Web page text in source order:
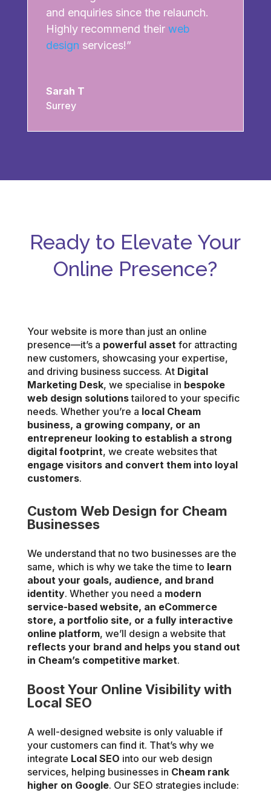
and enquiries since the relaunch.
Highly recommend their web
design services!”
Sarah T
Surrey
Ready to Elevate Your
Online Presence?
Your website is more than just an online
presence—it’s a powerful asset for attracting
new customers, showcasing your expertise,
and driving business success. At Digital
Marketing Desk, we specialise in bespoke
web design solutionstailored to your specific
needs. Whether you’re a local Cheam
business, a growing company, or an
entrepreneur looking to establish a strong
digital footprint, we create websites that
engage visitors and convert them into loyal
customers.
Custom Web Design for Cheam
Businesses
We understand that no two businesses are the
same, which is why we take the time to learn
about your goals, audience, and brand
identity. Whether you need a modern
service-based website, an eCommerce
store, a portfolio site, or a fully interactive
online platform, we’ll design a website that
reflects your brand and helps you stand out
in Cheam’s competitive market.
Boost Your Online Visibility with
Local SEO
A well-designed website is only valuable if
your customers can find it. That’s why we
integrate Local SEO into our web design
services, helping businesses in Cheam rank
higher on Google. Our SEO strategies include: